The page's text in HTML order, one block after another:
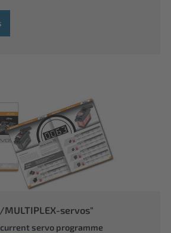
MULTIPLEX-servos"
servo programme